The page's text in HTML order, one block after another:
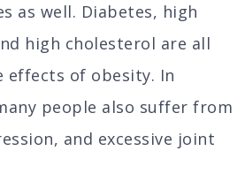
as well. Diabetes, high
high cholesterol are all
effects of obesity. In
people also suffer from
and excessive joint